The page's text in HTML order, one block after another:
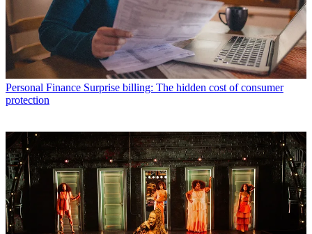
Personal Finance Surprise billing: The hidden cost of consumer
protection